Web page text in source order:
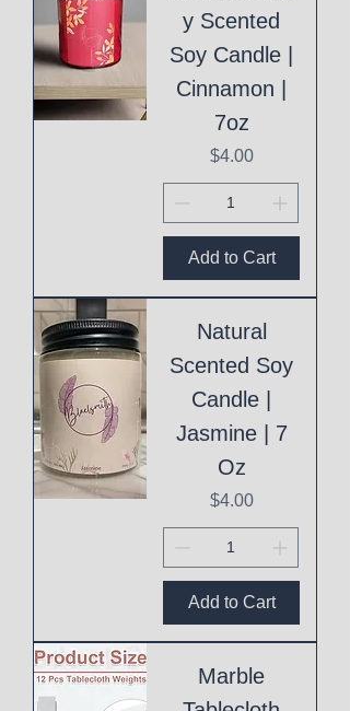
y Scented
Soy Candle |
Cinnamon |
7oz
Price
$4.00
Add to Cart
Natural
Scented Soy
Candle |
Jasmine | 7
Oz
Price
$4.00
Add to Cart
Marble